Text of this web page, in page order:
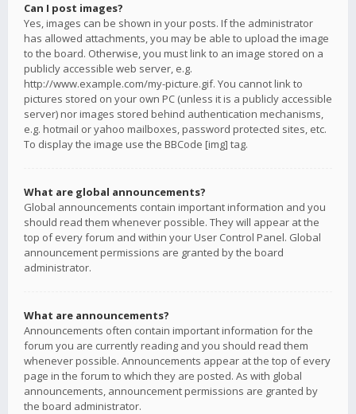
Can I post images?
Yes, images can be shown in your posts. If the administrator
has allowed attachments, you may be able to upload the image
to the board. Otherwise, you must link to an image stored on a
publicly accessible web server, e.g.
http://www.example.com/my-picture.gif. You cannot link to
pictures stored on your own PC (unless it is a publicly accessible
server) nor images stored behind authentication mechanisms,
e.g. hotmail or yahoo mailboxes, password protected sites, etc.
To display the image use the BBCode [img] tag.
What are global announcements?
Global announcements contain important information and you
should read them whenever possible. They will appear at the
top of every forum and within your User Control Panel. Global
announcement permissions are granted by the board
administrator.
What are announcements?
Announcements often contain important information for the
forum you are currently reading and you should read them
whenever possible. Announcements appear at the top of every
page in the forum to which they are posted. As with global
announcements, announcement permissions are granted by
the board administrator.